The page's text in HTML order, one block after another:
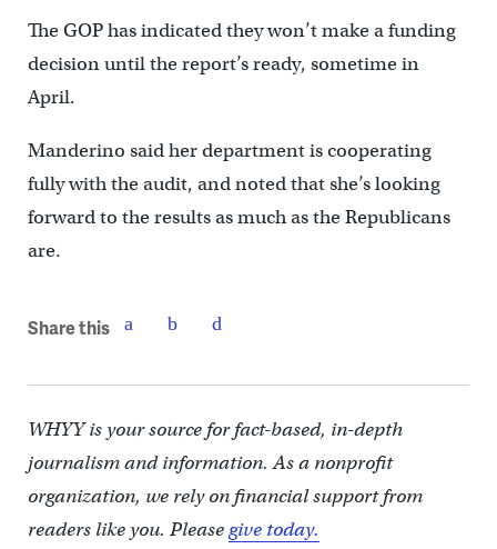
The GOP has indicated they won’t make a funding
decision until the report’s ready, sometime in
April.
Manderino said her department is cooperating
fully with the audit, and noted that she’s looking
forward to the results as much as the Republicans
are.
Share this
WHYY is your source for fact-based, in-depth
journalism and information. As a nonprofit
organization, we rely on financial support from
readers like you. Pleasegive today.